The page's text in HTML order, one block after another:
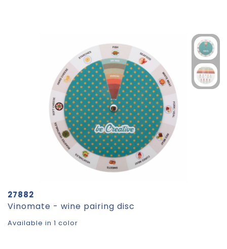
27882
Vinomate - wine pairing disc
Available in 1 color